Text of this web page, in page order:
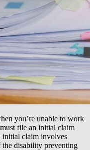
you’re unable to work
file an initial claim
initial claim involves
the disability preventing